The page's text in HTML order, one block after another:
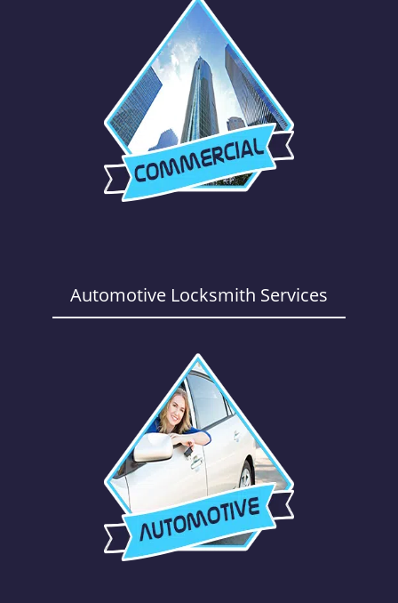
Automotive Locksmith Services